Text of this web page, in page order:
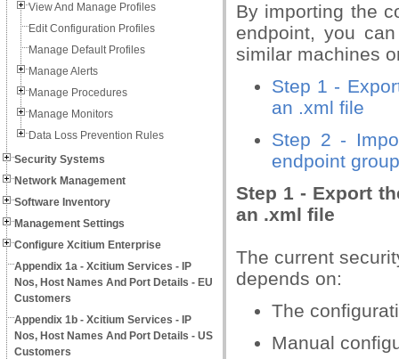
View And Manage Profiles
Edit Configuration Profiles
Manage Default Profiles
Manage Alerts
Manage Procedures
Manage Monitors
Data Loss Prevention Rules
Security Systems
Network Management
Software Inventory
Management Settings
Configure Xcitium Enterprise
Appendix 1a - Xcitium Services - IP
Nos, Host Names And Port Details - EU
Customers
Appendix 1b - Xcitium Services - IP
Nos, Host Names And Port Details - US
Customers
By importing the
endpoint, you
similar machines
Step 1 -
an .xml file
Step 2 -
endpoint
Step 1 - Export
an .xml file
The current
depends on:
The
Manual